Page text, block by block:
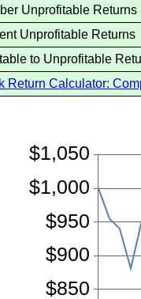
Unprofitable Returns
Unprofitable Returns
to Unprofitable
Return Calculator: